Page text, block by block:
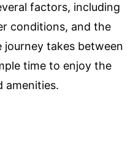
factors, including
conditions, and the
journey takes between
time to enjoy the
amenities.